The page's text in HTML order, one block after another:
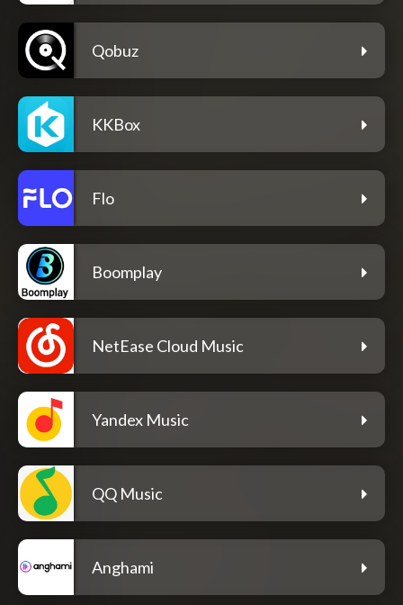
Qobuz
KKBox
Flo
Boomplay
NetEase Cloud Music
Yandex Music
QQ Music
Anghami